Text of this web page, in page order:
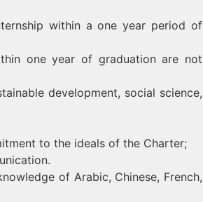
within a one year period of
one year of graduation are not
development, social science,
to the ideals of the Charter;
of Arabic, Chinese, French,